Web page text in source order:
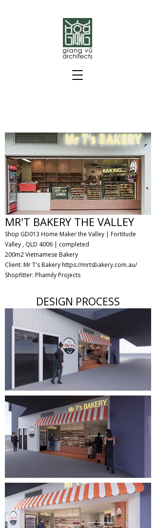
MR'T BAKERY THE VALLEY
Shop GD013 Home Maker the Valley | Fortitude
Valley , QLD 4006 | completed
200m2 Vietnamese Bakery
Client: Mr T's Bakeryhttps://mrtsbakery.com.au/
Shopfitter: Phamily Projects
DESIGN PROCESS